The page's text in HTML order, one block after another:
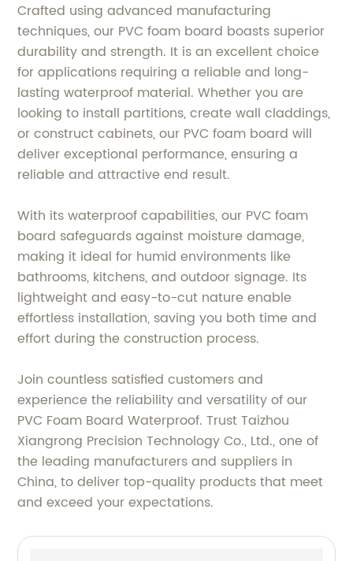
Crafted using advanced manufacturing
techniques, our PVC foam board boasts superior
durability and strength. It is an excellent choice
for applications requiring a reliable and long-
lasting waterproof material. Whether you are
looking to install partitions, create wall claddings,
or construct cabinets, our PVC foam board will
deliver exceptional performance, ensuring a
reliable and attractive end result.
With its waterproof capabilities, our PVC foam
board safeguards against moisture damage,
making it ideal for humid environments like
bathrooms, kitchens, and outdoor signage. Its
lightweight and easy-to-cut nature enable
effortless installation, saving you both time and
effort during the construction process.
Join countless satisfied customers and
experience the reliability and versatility of our
PVC Foam Board Waterproof. Trust Taizhou
Xiangrong Precision Technology Co., Ltd., one of
the leading manufacturers and suppliers in
China, to deliver top-quality products that meet
and exceed your expectations.